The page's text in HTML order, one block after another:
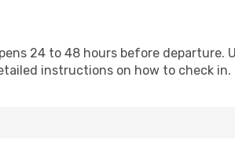
24 to 48 hours before departure.
instructions on how to check in.